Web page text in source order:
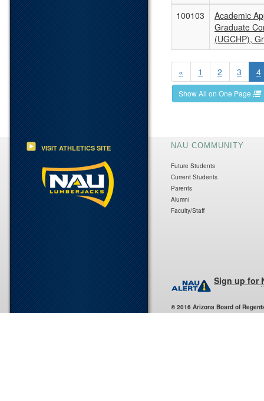
100103
Academic
Graduate
(UGCHP),
« 1 2 3 4
Show All on One Page
VISIT ATHLETICS SITE NAU COMMUNITY
Future Students
Current Students
Parents
Alumni
Faculty/Staff
Sign up for
© 2016 Arizona Board of